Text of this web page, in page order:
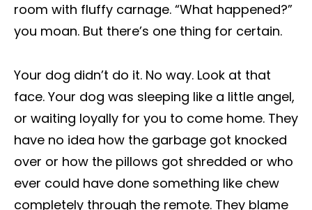
room with fluffy carnage. “What happened?”
you moan. But there’s one thing for certain.
Your dog didn’t do it. No way. Look at that
face. Your dog was sleeping like a little angel,
or waiting loyally for you to come home. They
have no idea how the garbage got knocked
over or how the pillows got shredded or who
ever could have done something like chew
completely through the remote. They blame